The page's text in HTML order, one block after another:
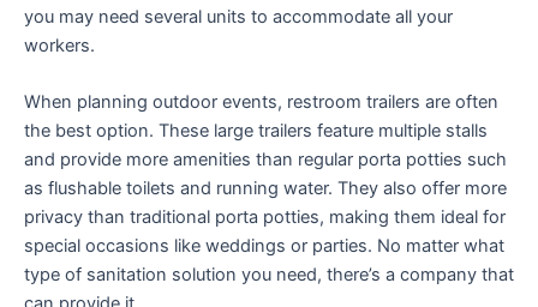
you may need several units to accommodate all your
workers.
When planning outdoor events, restroom trailers are often
the best option. These large trailers feature multiple stalls
and provide more amenities than regular porta potties such
as flushable toilets and running water. They also offer more
privacy than traditional porta potties, making them ideal for
special occasions like weddings or parties. No matter what
type of sanitation solution you need, there’s a company that